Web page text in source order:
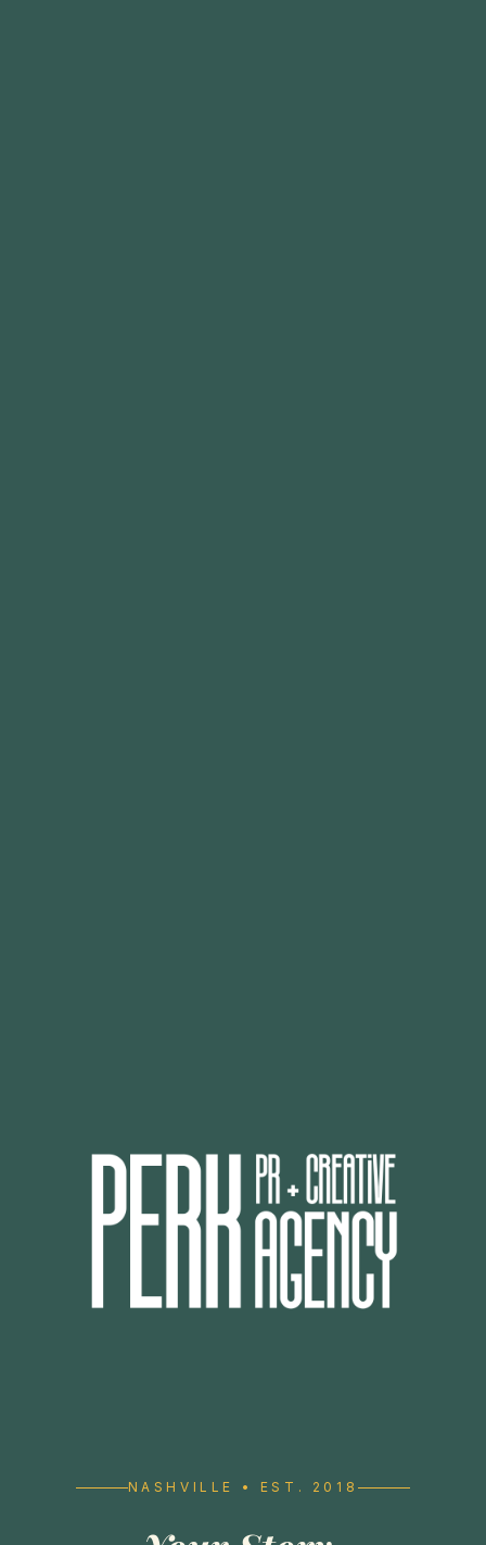
NASHVILLE • EST. 2018